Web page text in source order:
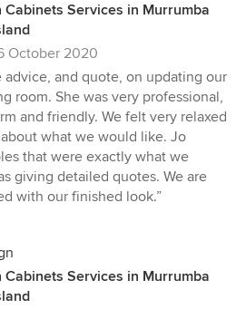
Cabinets Services in Murrumba
October 2020
advice, and quote, on updating our
room. She was very professional,
and friendly. We felt very relaxed
what we would like. Jo
that were exactly what we
giving detailed quotes. We are
with our finished look.”
Cabinets Services in Murrumba